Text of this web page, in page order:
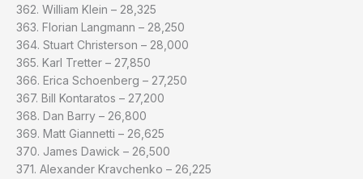
362. William Klein – 28,325
363. Florian Langmann – 28,250
364. Stuart Christerson – 28,000
365. Karl Tretter – 27,850
366. Erica Schoenberg – 27,250
367. Bill Kontaratos – 27,200
368. Dan Barry – 26,800
369. Matt Giannetti – 26,625
370. James Dawick – 26,500
371. Alexander Kravchenko – 26,225